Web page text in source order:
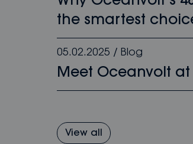
the smartest
05.02.2025 /Blog
Meet Oceanvolt at
View all